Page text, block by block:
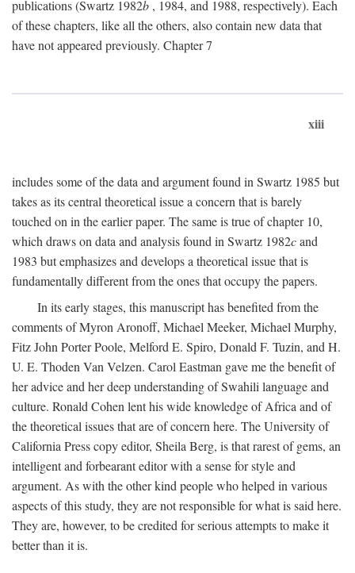
publications (Swartz 1982b , 1984, and 1988, respectively). Each
of these chapters, like all the others, also contain new data that
have not appeared previously. Chapter 7
xiii
includes some of the data and argument found in Swartz 1985 but
takes as its central theoretical issue a concern that is barely
touched on in the earlier paper. The same is true of chapter 10,
which draws on data and analysis found in Swartz 1982cand
1983 but emphasizes and develops a theoretical issue that is
fundamentally different from the ones that occupy the papers.
In its early stages, this manuscript has benefited from the
comments of Myron Aronoff, Michael Meeker, Michael Murphy,
Fitz John Porter Poole, Melford E. Spiro, Donald F. Tuzin, and H.
U. E. Thoden Van Velzen. Carol Eastman gave me the benefit of
her advice and her deep understanding of Swahili language and
culture. Ronald Cohen lent his wide knowledge of Africa and of
the theoretical issues that are of concern here. The University of
California Press copy editor, Sheila Berg, is that rarest of gems, an
intelligent and forbearant editor with a sense for style and
argument. As with the other kind people who helped in various
aspects of this study, they are not responsible for what is said here.
They are, however, to be credited for serious attempts to make it
better than it is.